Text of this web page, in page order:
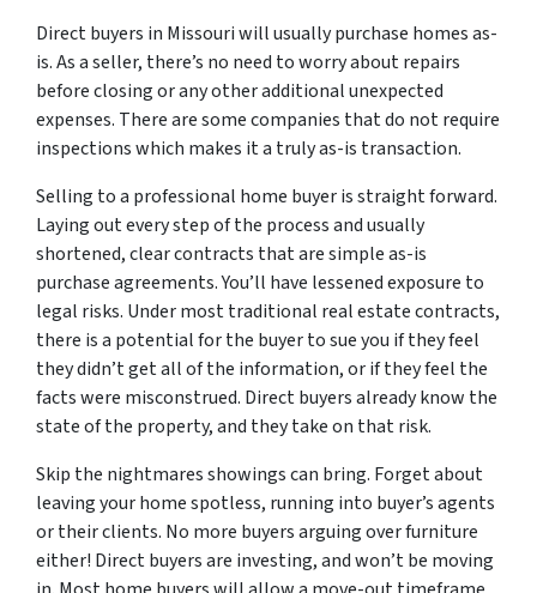
Direct buyers in Missouri will usually purchase homes as-
is. As a seller, there’s no need to worry about repairs
before closing or any other additional unexpected
expenses. There are some companies that do not require
inspections which makes it a truly as-is transaction.
Selling to a professional home buyer is straight forward.
Laying out every step of the process and usually
shortened, clear contracts that are simple as-is
purchase agreements. You’ll have lessened exposure to
legal risks. Under most traditional real estate contracts,
there is a potential for the buyer to sue you if they feel
they didn’t get all of the information, or if they feel the
facts were misconstrued. Direct buyers already know the
state of the property, and they take on that risk.
Skip the nightmares showings can bring. Forget about
leaving your home spotless, running into buyer’s agents
or their clients. No more buyers arguing over furniture
either! Direct buyers are investing, and won’t be moving